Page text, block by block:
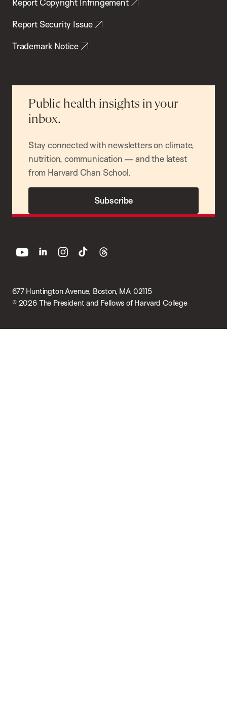
Report Copyright Infringement
Report Security Issue
Trademark Notice
Public health insights in your
inbox.
Stay connected with newsletters on climate,
nutrition, communication — and the latest
from Harvard Chan School.
Subscribe
677 Huntington Avenue, Boston, MA 02115
© 2026 The President and Fellows of Harvard College
youtube linkedin instagram
tiktok threads